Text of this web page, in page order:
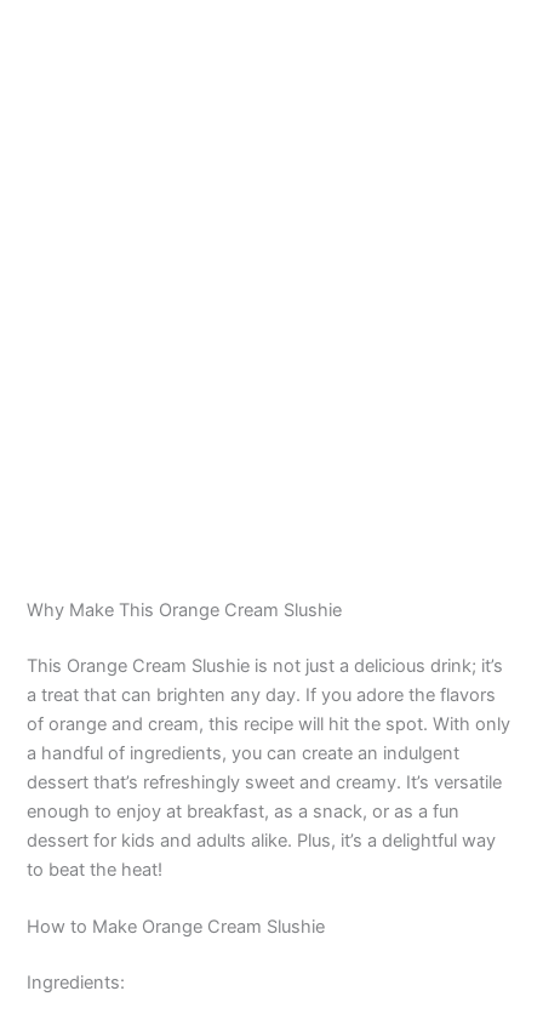
Why Make This Orange Cream Slushie
This Orange Cream Slushie is not just a delicious drink; it’s
a treat that can brighten any day. If you adore the flavors
of orange and cream, this recipe will hit the spot. With only
a handful of ingredients, you can create an indulgent
dessert that’s refreshingly sweet and creamy. It’s versatile
enough to enjoy at breakfast, as a snack, or as a fun
dessert for kids and adults alike. Plus, it’s a delightful way
to beat the heat!
How to Make Orange Cream Slushie
Ingredients: